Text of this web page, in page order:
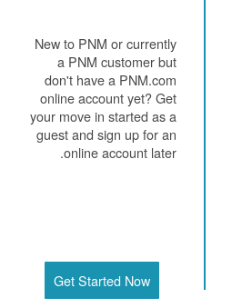
New to PNM or currently
a PNM customer but
don't have a PNM.com
online account yet? Get
your move in started as a
guest and sign up for an
online account later.
Get Started Now